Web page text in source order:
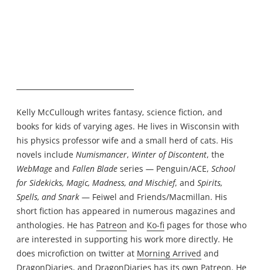
Kelly McCullough writes fantasy, science fiction, and
books for kids of varying ages. He lives in Wisconsin with
his physics professor wife and a small herd of cats. His
novels include Numismancer, Winter of Discontent, the
WebMage and Fallen Blade series — Penguin/ACE, School
for Sidekicks, Magic, Madness, and Mischief, and Spirits,
Spells, and Snark — Feiwel and Friends/Macmillan. His
short fiction has appeared in numerous magazines and
anthologies. He has Patreon and Ko-fi pages for those who
are interested in supporting his work more directly. He
does microfiction on twitter at Morning Arrived and
DragonDiaries, and DragonDiaries has its own Patreon. He